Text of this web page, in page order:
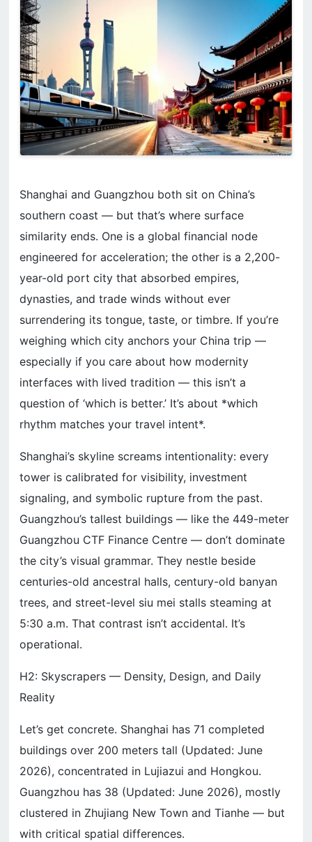
Shanghai and Guangzhou both sit on China’s
southern coast — but that’s where surface
similarity ends. One is a global financial node
engineered for acceleration; the other is a 2,200-
year-old port city that absorbed empires,
dynasties, and trade winds without ever
surrendering its tongue, taste, or timbre. If you’re
weighing which city anchors your China trip —
especially if you care about how modernity
interfaces with lived tradition — this isn’t a
question of ‘which is better.’ It’s about *which
rhythm matches your travel intent*.
Shanghai’s skyline screams intentionality: every
tower is calibrated for visibility, investment
signaling, and symbolic rupture from the past.
Guangzhou’s tallest buildings — like the 449-meter
Guangzhou CTF Finance Centre — don’t dominate
the city’s visual grammar. They nestle beside
centuries-old ancestral halls, century-old banyan
trees, and street-level siu mei stalls steaming at
5:30 a.m. That contrast isn’t accidental. It’s
operational.
H2: Skyscrapers — Density, Design, and Daily
Reality
Let’s get concrete. Shanghai has 71 completed
buildings over 200 meters tall (Updated: June
2026), concentrated in Lujiazui and Hongkou.
Guangzhou has 38 (Updated: June 2026), mostly
clustered in Zhujiang New Town and Tianhe — but
with critical spatial differences.